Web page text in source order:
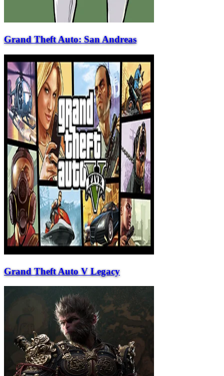
Grand Theft Auto: San Andreas
Grand Theft Auto V Legacy